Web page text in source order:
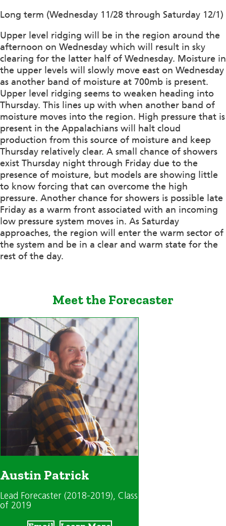
Long term (Wednesday 11/28 through Saturday 12/1)
Upper level ridging will be in the region around the
afternoon on Wednesday which will result in sky
clearing for the latter half of Wednesday. Moisture in
the upper levels will slowly move east on Wednesday
as another band of moisture at 700mb is present.
Upper level ridging seems to weaken heading into
Thursday. This lines up with when another band of
moisture moves into the region. High pressure that is
present in the Appalachians will halt cloud
production from this source of moisture and keep
Thursday relatively clear. A small chance of showers
exist Thursday night through Friday due to the
presence of moisture, but models are showing little
to know forcing that can overcome the high
pressure. Another chance for showers is possible late
Friday as a warm front associated with an incoming
low pressure system moves in. As Saturday
approaches, the region will enter the warm sector of
the system and be in a clear and warm state for the
rest of the day.
Meet the Forecaster
Austin Patrick
Lead Forecaster (2018-2019), Class
of 2019